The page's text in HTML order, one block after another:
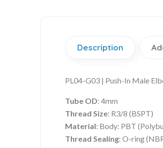
Description
PL04-G03 | Push-In Male
Tube OD: 4mm
Thread Size: R3/8 (BSPT)
Material: Body: PBT
Thread Sealing: O-ring